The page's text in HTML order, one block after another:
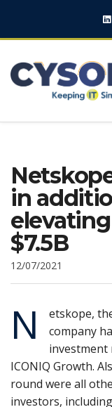
in
$7.5B
12/07/2021
N
etskope,
company
investment
ICONIQ Growth.
round were all
investors,